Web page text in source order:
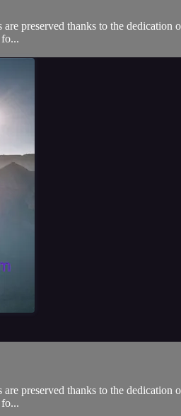
preserved thanks to the
preserved thanks to the